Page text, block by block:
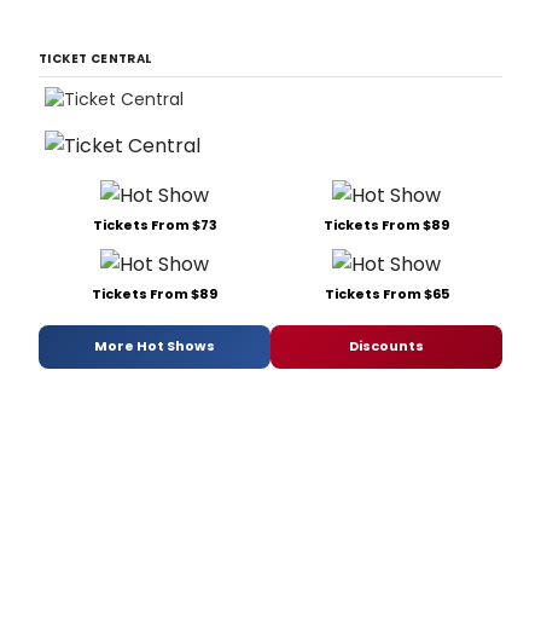
TICKET CENTRAL
Tickets From $73 Tickets From $89
Tickets From $89 Tickets From $65
More Hot Shows Discounts